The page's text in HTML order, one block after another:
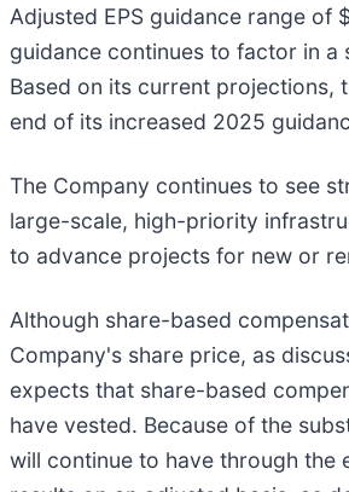
Adjusted EPS guidance range of
guidance continues to factor in
Based on its current projections,
end of its increased 2025
The Company continues to see
large-scale, high-priority
to advance projects for new or
Although share-based
Company's share price, as
expects that share-based
have vested. Because of the
will continue to have through the